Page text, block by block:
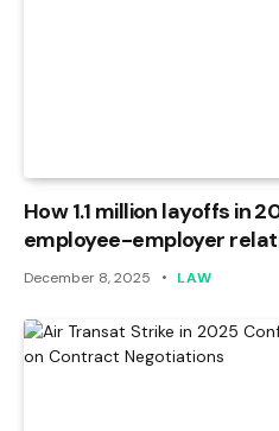
How 1.1 million layoffs in
employee-employer
December 8, 2025 LAW